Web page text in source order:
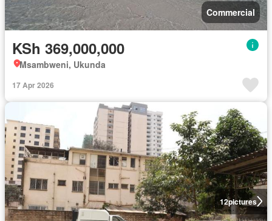
Commercial
KSh 369,000,000
Msambweni, Ukunda
17 Apr 2026
12pictures